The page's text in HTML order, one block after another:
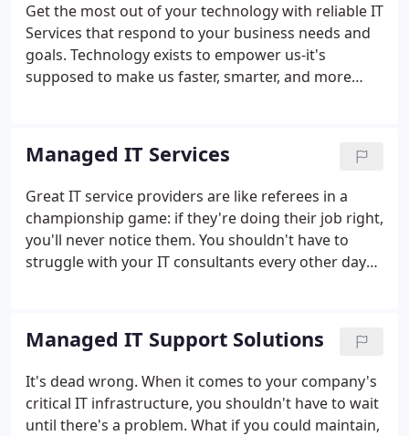
Get the most out of your technology with reliable IT
Services that respond to your business needs and
goals. Technology exists to empower us-it's
supposed to make us faster, smarter, and more
that. We make sure your tech is always at its best,
from high-performing servers and flexible cloud
solutions, to ironclad network security and efficient
workflows.You shouldn't have to struggle against
your IT-it should clear your obstacles, not create
them.
Managed IT Services
Great IT service providers are like referees in a
championship game: if they're doing their job right,
you'll never notice them. You shouldn't have to
struggle with your IT consultants every other day
approach, monitoring, maintaining, and upgrading
your infrastructure to prevent interruptions.
Managed IT Support Solutions
It's dead wrong. When it comes to your company's
critical IT infrastructure, you shouldn't have to wait
until there's a problem. What if you could maintain,